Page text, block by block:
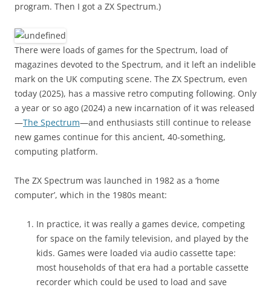
program. Then I got a ZX Spectrum.)
There were loads of games for the Spectrum, load of
magazines devoted to the Spectrum, and it left an indelible
mark on the UK computing scene. The ZX Spectrum, even
today (2025), has a massive retro computing following. Only
a year or so ago (2024) a new incarnation of it was released
—The Spectrum—and enthusiasts still continue to release
new games continue for this ancient, 40-something,
computing platform.
The ZX Spectrum was launched in 1982 as a ‘home
computer’, which in the 1980s meant:
In practice, it was really a games device, competing
for space on the family television, and played by the
kids. Games were loaded via audio cassette tape:
most households of that era had a portable cassette
recorder which could be used to load and save